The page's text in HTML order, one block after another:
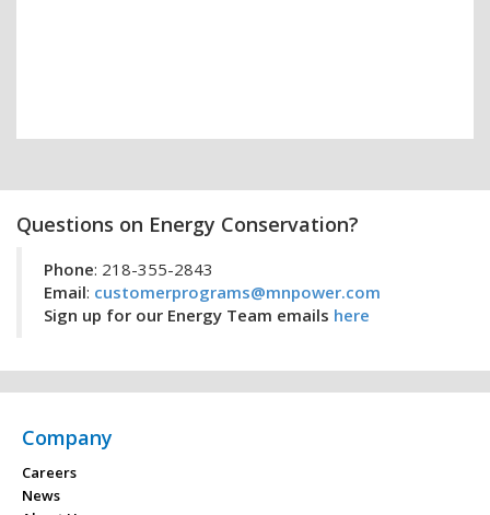
Questions on Energy Conservation?
Phone: 218-355-2843
Email: customerprograms@mnpower.com
Sign up for our Energy Team emails here
Company
Careers
News